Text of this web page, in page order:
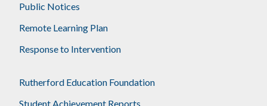
Public Notices
Remote Learning Plan
Response to Intervention
Rutherford Education Foundation
Student Achievement Reports